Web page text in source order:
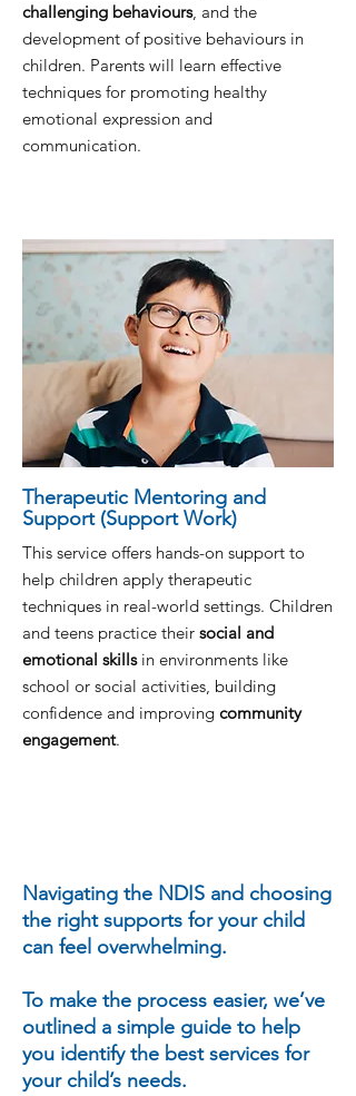
challenging behaviours, and the
development of positive behaviours in
children. Parents will learn effective
techniques for promoting healthy
emotional expression and
communication.
Therapeutic Mentoring and
Support (Support Work)
This service offers hands-on support to
help children apply therapeutic
techniques in real-world settings. Children
and teens practice their social and
emotional skillsin environments like
school or social activities, building
confidence and improving community
engagement.
Navigating the NDIS and choosing
the right supports for your child
can feel overwhelming.
To make the process easier, we’ve
outlined a simple guide to help
you identify the best services for
your child’s needs.